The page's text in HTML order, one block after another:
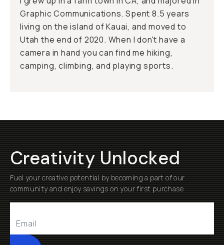
Graphic Communications. Spent 8.5 years
living on the island of Kauai, and moved to
Utah the end of 2020. When I don't have a
camera in hand you can find me hiking,
camping, climbing, and playing sports.
Creativity Unlocked
Fuel your creative potential by becoming a part of our
community and enjoy savings on your first purchase